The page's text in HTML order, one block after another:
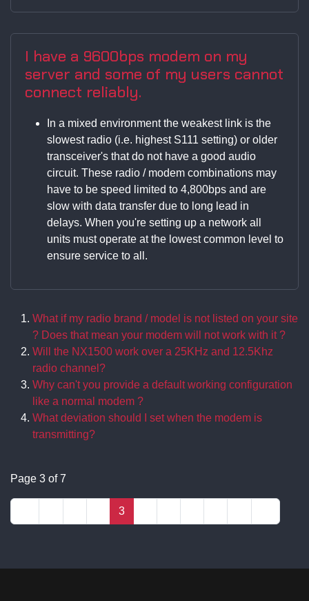
I have a 9600bps modem on my
server and some of my users cannot
connect reliably.
In a mixed environment the weakest link is the
slowest radio (i.e. highest S111 setting) or older
transceiver's that do not have a good audio
circuit. These radio / modem combinations may
have to be speed limited to 4,800bps and are
slow with data transfer due to long lead in
delays. When you're setting up a network all
units must operate at the lowest common level to
ensure service to all.
What if my radio brand / model is not listed on your site
? Does that mean your modem will not work with it ?
Will the NX1500 work over a 25KHz and 12.5Khz
radio channel?
Why can't you provide a default working configuration
like a normal modem ?
What deviation should I set when the modem is
transmitting?
Page 3 of 7
3